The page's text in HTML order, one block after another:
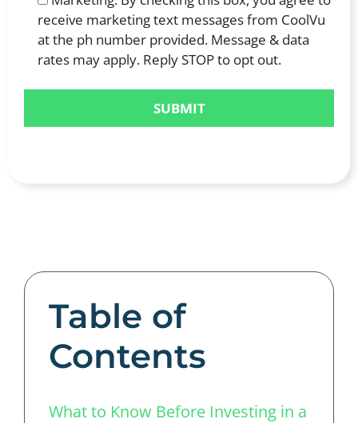
receive marketing text messages from CoolVu
at the ph number provided. Message & data
rates may apply. Reply STOP to opt out.
Table of
Contents
What to Know Before Investing in a